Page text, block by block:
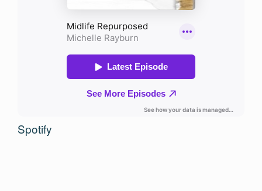
Spotify